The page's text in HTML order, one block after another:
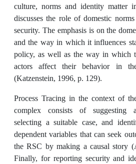
culture, norms and identity matter
discusses the role of domestic
security. The emphasis is on the
and the way in which it influences
policy, as well as the way in which
actors affect their behavior in
(Katzenstein, 1996, p. 129).
Process Tracing in the context of
complex consists of suggesting
selecting a suitable case, and
dependent variables that can seek
the RSC by making a causal story
Finally, for reporting security and